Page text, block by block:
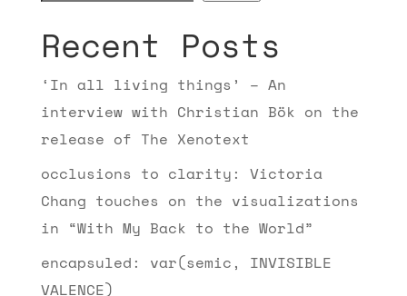
Recent Posts
‘In all living things’ – An
interview with Christian Bök on the
release of The Xenotext
occlusions to clarity: Victoria
Chang touches on the visualizations
in “With My Back to the World”
encapsuled: var(semic, INVISIBLE
VALENCE)